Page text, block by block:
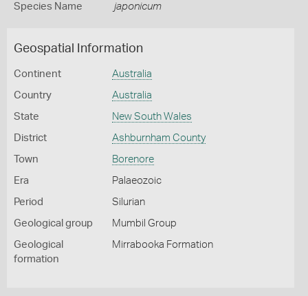
Species Name japonicum
Geospatial Information
Continent Australia
Country Australia
State New South Wales
District Ashburnham County
Town Borenore
Era Palaeozoic
Period Silurian
Geological group Mumbil Group
Geological
formation
Mirrabooka Formation